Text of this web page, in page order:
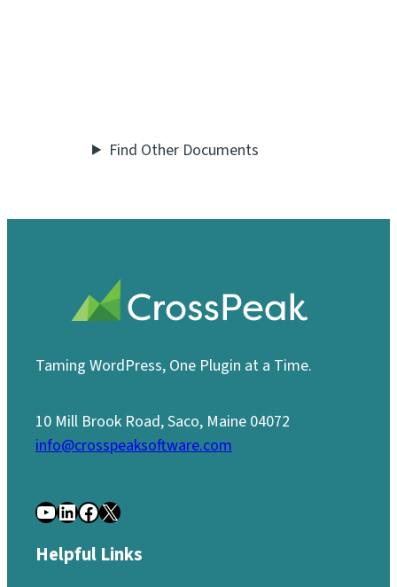
Find Other Documents
Taming WordPress, One Plugin at a Time.
10 Mill Brook Road, Saco, Maine 04072
info@crosspeaksoftware.com
YouTube LinkedIn Facebook X
Helpful Links